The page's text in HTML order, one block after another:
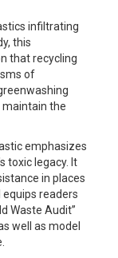
infiltrating
this
that recycling
of
maintain the
emphasizes
toxic legacy. It
in places
equips readers
Waste Audit”
well as model